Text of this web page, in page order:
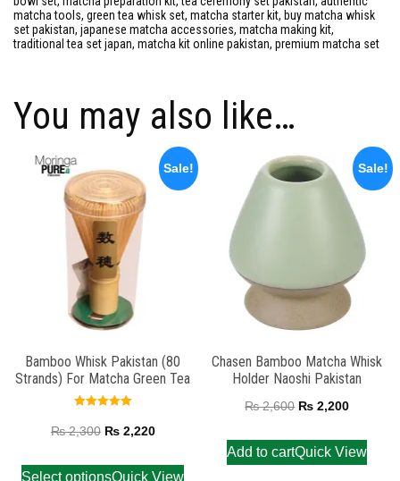
matcha tools, green tea whisk set, matcha starter kit, buy matcha whisk
set pakistan, japanese matcha accessories, matcha making kit,
traditional tea set japan, matcha kit online pakistan, premium matcha set
You may also like…
Sale!
Bamboo Whisk Pakistan (80
Strands) For Matcha Green Tea
5.00
out of 5
₨2,300 ₨2,220
Select optionsQuick View
Sale!
Chasen Bamboo Matcha Whisk
Holder Naoshi Pakistan
₨2,600 ₨ 2,200
Add to cartQuick View